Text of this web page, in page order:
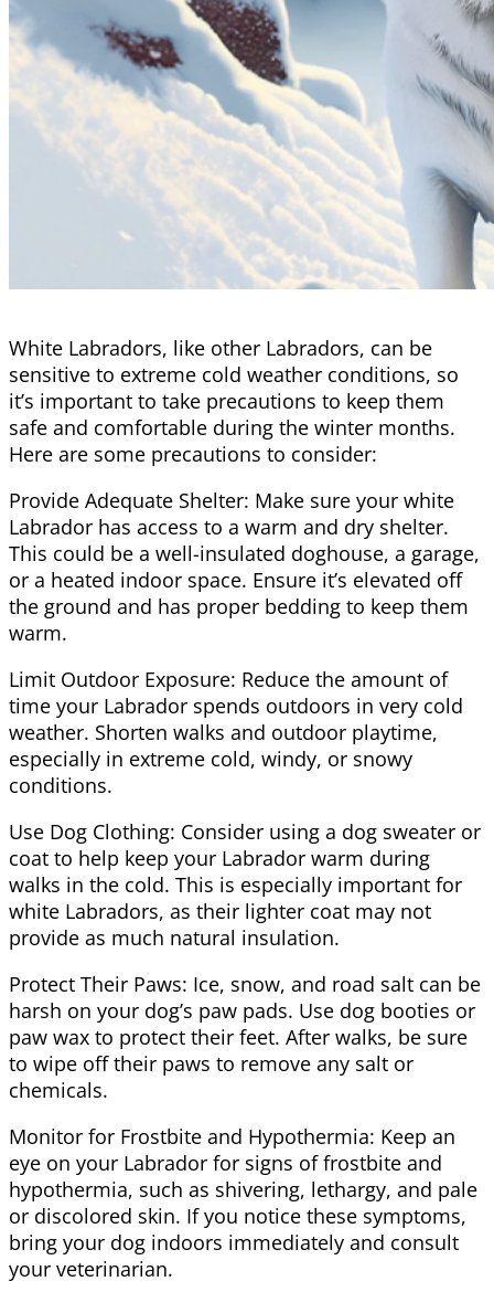
White Labradors, like other Labradors, can be
sensitive to extreme cold weather conditions, so
it’s important to take precautions to keep them
safe and comfortable during the winter months.
Here are some precautions to consider:
Provide Adequate Shelter: Make sure your white
Labrador has access to a warm and dry shelter.
This could be a well-insulated doghouse, a garage,
or a heated indoor space. Ensure it’s elevated off
the ground and has proper bedding to keep them
warm.
Limit Outdoor Exposure: Reduce the amount of
time your Labrador spends outdoors in very cold
weather. Shorten walks and outdoor playtime,
especially in extreme cold, windy, or snowy
conditions.
Use Dog Clothing: Consider using a dog sweater or
coat to help keep your Labrador warm during
walks in the cold. This is especially important for
white Labradors, as their lighter coat may not
provide as much natural insulation.
Protect Their Paws: Ice, snow, and road salt can be
harsh on your dog’s paw pads. Use dog booties or
paw wax to protect their feet. After walks, be sure
to wipe off their paws to remove any salt or
chemicals.
Monitor for Frostbite and Hypothermia: Keep an
eye on your Labrador for signs of frostbite and
hypothermia, such as shivering, lethargy, and pale
or discolored skin. If you notice these symptoms,
bring your dog indoors immediately and consult
your veterinarian.